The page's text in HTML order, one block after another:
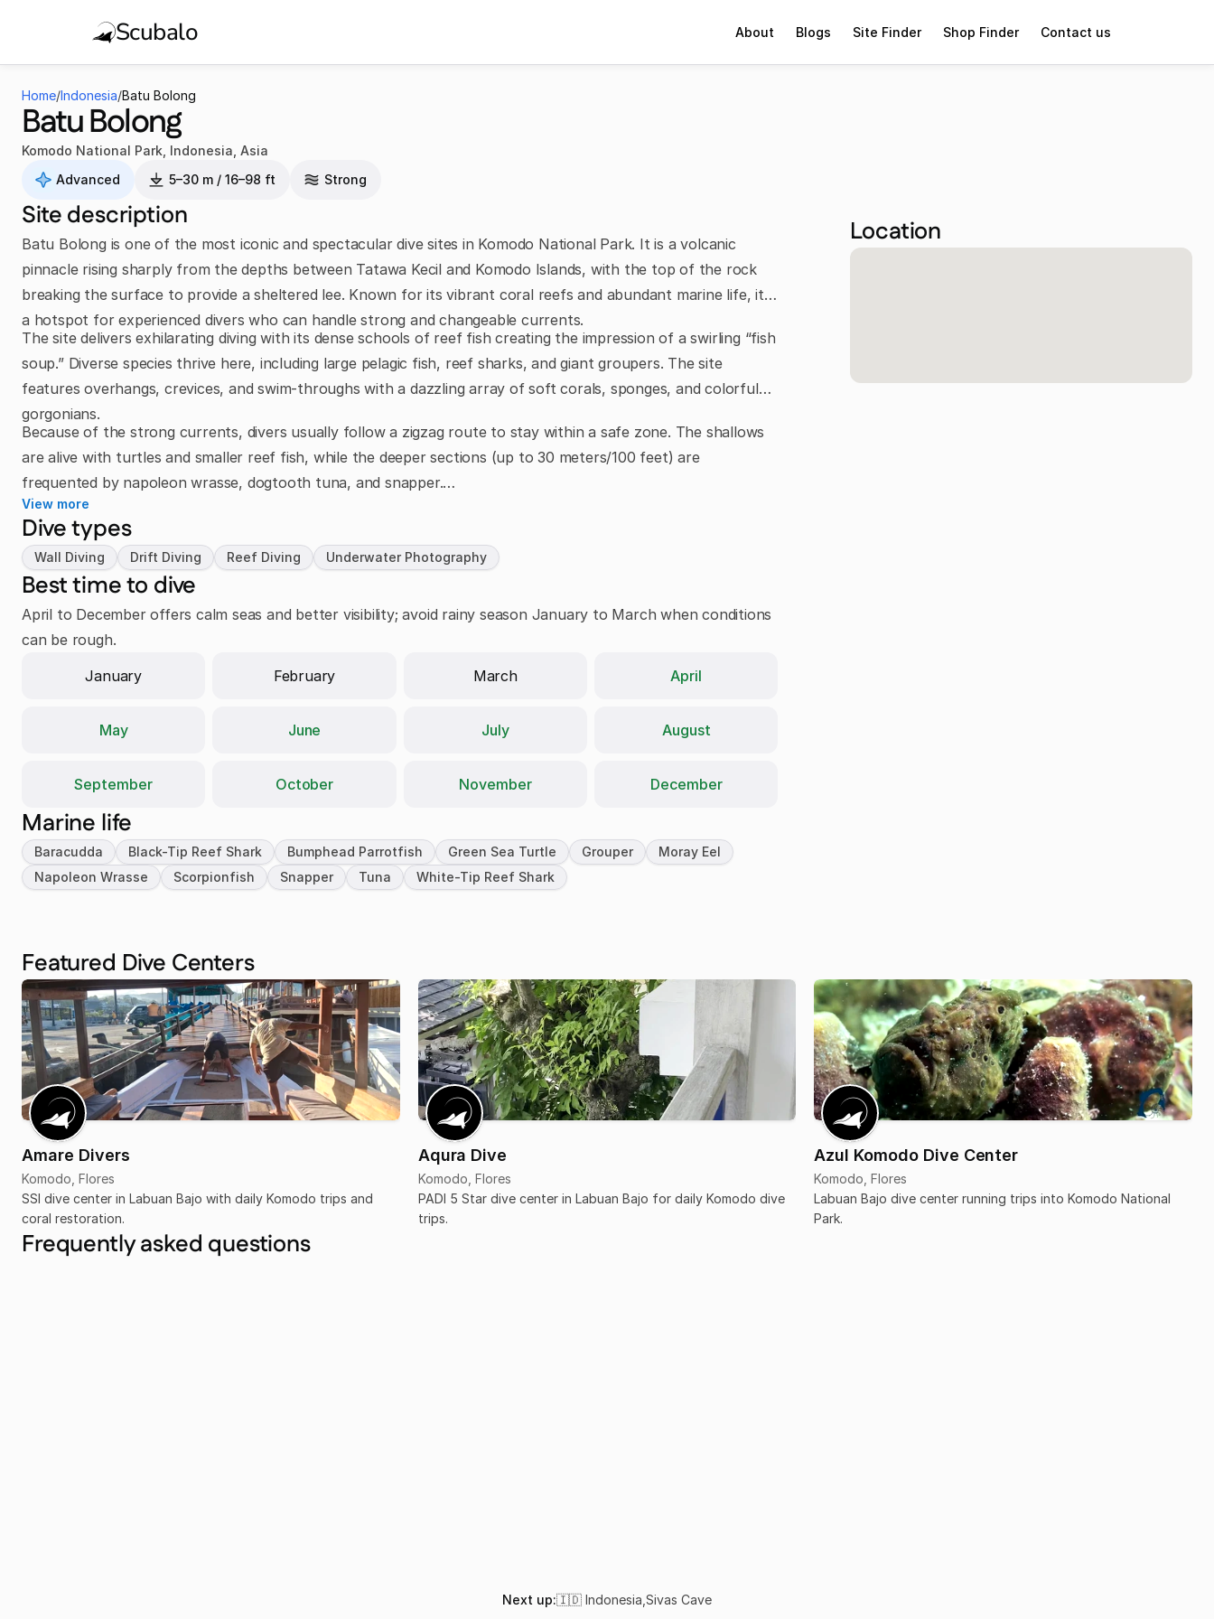
Scubalo About Blogs Site Finder Shop Finder Contact us
Home/Indonesia/Batu Bolong
Batu Bolong
Komodo National Park Indonesia Asia
Advanced
5–30 m / 16–98 ft Strong
Site description
Batu Bolong is one of the most iconic and spectacular dive sites in Komodo National Park. It is a volcanic
pinnacle rising sharply from the depths between Tatawa Kecil and Komodo Islands, with the top of the rock
breaking the surface to provide a sheltered lee. Known for its vibrant coral reefs and abundant marine life, it is
a hotspot for experienced divers who can handle strong and changeable currents.
The site delivers exhilarating diving with its dense schools of reef fish creating the impression of a swirling “fish
soup.” Diverse species thrive here, including large pelagic fish, reef sharks, and giant groupers. The site
features overhangs, crevices, and swim-throughs with a dazzling array of soft corals, sponges, and colorful
gorgonians.
Because of the strong currents, divers usually follow a zigzag route to stay within a safe zone. The shallows
are alive with turtles and smaller reef fish, while the deeper sections (up to 30 meters/100 feet) are
frequented by napoleon wrasse, dogtooth tuna, and snapper.
View more
Dive types
Wall Diving Drift Diving Reef Diving Underwater Photography
Best time to dive
April to December offers calm seas and better visibility; avoid rainy season January to March when conditions
can be rough.
January
February March April
May June July August
September October November December
Marine life
Baracudda Black-Tip Reef Shark Bumphead Parrotfish Green Sea Turtle Grouper
Moray Eel
Napoleon Wrasse
Scorpionfish Snapper Tuna White-Tip Reef Shark
Location
Featured Dive Centers
Amare Divers
Komodo, Flores
SSI dive center in Labuan Bajo with daily Komodo trips and
coral restoration.
Aqura Dive
Komodo, Flores
PADI 5 Star dive center in Labuan Bajo for daily Komodo dive
trips.
Azul Komodo Dive Center
Komodo, Flores
Labuan Bajo dive center running trips into Komodo National
Park.
Frequently asked questions
Next up:🇮🇩 Indonesia Sivas Cave